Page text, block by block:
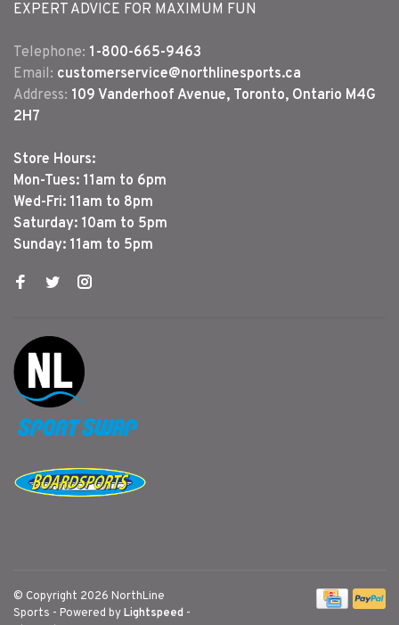
EXPERT ADVICE FOR MAXIMUM FUN
Telephone: 1-800-665-9463
Email: customerservice@northlinesports.ca
Address: 109 Vanderhoof Avenue, Toronto, Ontario M4G
2H7
Store Hours:
Mon-Tues: 11am to 6pm
Wed-Fri: 11am to 8pm
Saturday: 10am to 5pm
Sunday: 11am to 5pm
© Copyright 2026 NorthLine
Sports - Powered byLightspeed -